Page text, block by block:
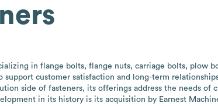
in flange bolts, flange nuts, carriage bolts, plow
customer satisfaction and long-term
side of fasteners, its offerings address the needs of
in its history is its acquisition by Earnest